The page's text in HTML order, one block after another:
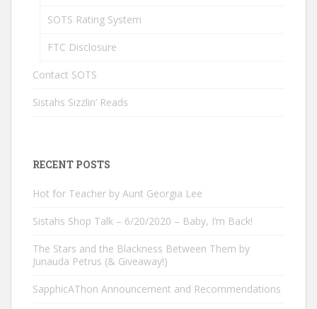
SOTS Rating System
FTC Disclosure
Contact SOTS
Sistahs Sizzlin’ Reads
RECENT POSTS
Hot for Teacher by Aunt Georgia Lee
Sistahs Shop Talk – 6/20/2020 – Baby, I’m Back!
The Stars and the Blackness Between Them by
Junauda Petrus (& Giveaway!)
SapphicAThon Announcement and Recommendations